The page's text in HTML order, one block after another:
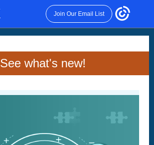
Join Our Email List
See what's new!